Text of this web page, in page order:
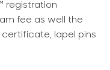
registration
fee as well the
lapel pins